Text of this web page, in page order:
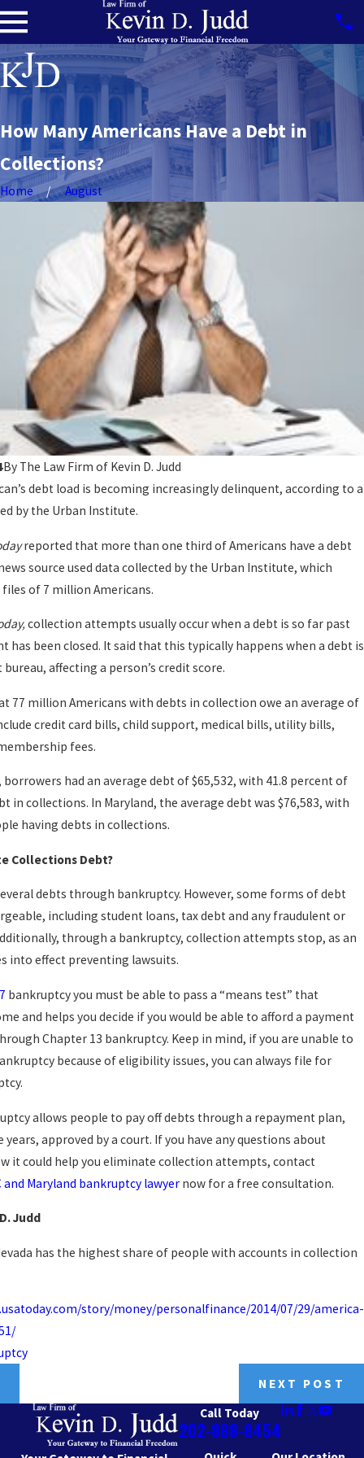
How Many Americans Have a Debt in
Collections?
Home August
By The Law Firm of Kevin D. Judd
debt load is becoming increasingly delinquent, according to a
by the Urban Institute.
reported that more than one third of Americans have a debt
source used data collected by the Urban Institute, which
of 7 million Americans.
collection attempts usually occur when a debt is so far past
has been closed. It said that this typically happens when a debt is
affecting a person’s credit score.
77 million Americans with debts in collection owe an average of
credit card bills, child support, medical bills, utility bills,
fees.
borrowers had an average debt of $65,532, with 41.8 percent of
in collections. In Maryland, the average debt was $76,583, with
having debts in collections.
Collections Debt?
debts through bankruptcy. However, some forms of debt
including student loans, tax debt and any fraudulent or
through a bankruptcy, collection attempts stop, as an
into effect preventing lawsuits.
bankruptcy you must be able to pass a “means test” that
and helps you decide if you would be able to afford a payment
Chapter 13 bankruptcy. Keep in mind, if you are unable to
because of eligibility issues, you can always file for
allows people to pay off debts through a repayment plan,
approved by a court. If you have any questions about
it could help you eliminate collection attempts, contact
and Maryland bankruptcy lawyer now for a free consultation.
Judd
has the highest share of people with accounts in collection
story/money/personalfinance/2014/07/29/america-
NEXT POST
Navigating
Job Loss &
Bankruptcy
READ MORE
Call Today
202-888-8454